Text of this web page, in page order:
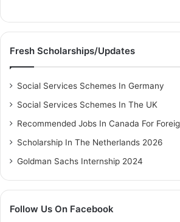
Fresh Scholarships/Updates
Social Services Schemes In Germany
Social Services Schemes In The UK
Recommended Jobs In Canada For
Scholarship In The Netherlands 2026
Goldman Sachs Internship 2024
Follow Us On Facebook